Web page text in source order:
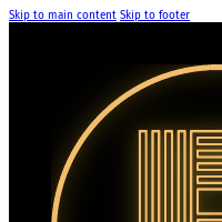
Skip to main content Skip to footer